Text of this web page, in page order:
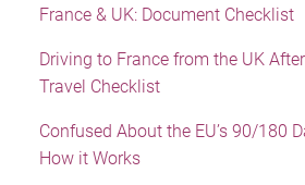
France & UK: Document Checklist
Driving to France from the UK
Travel Checklist
Confused About the EU’s 90/180
How it Works